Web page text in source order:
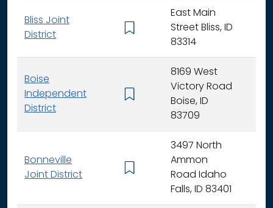
Bliss Joint
District
East Main
Street Bliss, ID
83314
Boise
Independent
District
8169 West
Victory Road
Boise, ID
83709
Bonneville
Joint District
3497 North
Ammon
Road Idaho
Falls, ID 83401